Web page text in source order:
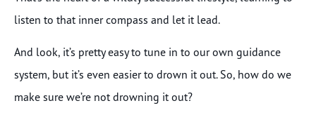
listen to that inner compass and let it lead.
And look, it’s pretty easy to tune in to our own guidance
system, but it’s even easier to drown it out. So, how do we
make sure we’re not drowning it out?